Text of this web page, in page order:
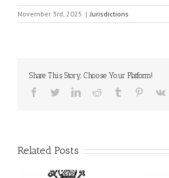
November 3rd, 2025 | Jurisdictions
Share This Story, Choose Your Platform!
Facebook
TwitterLinkedInReddit Tumblr
Related Posts